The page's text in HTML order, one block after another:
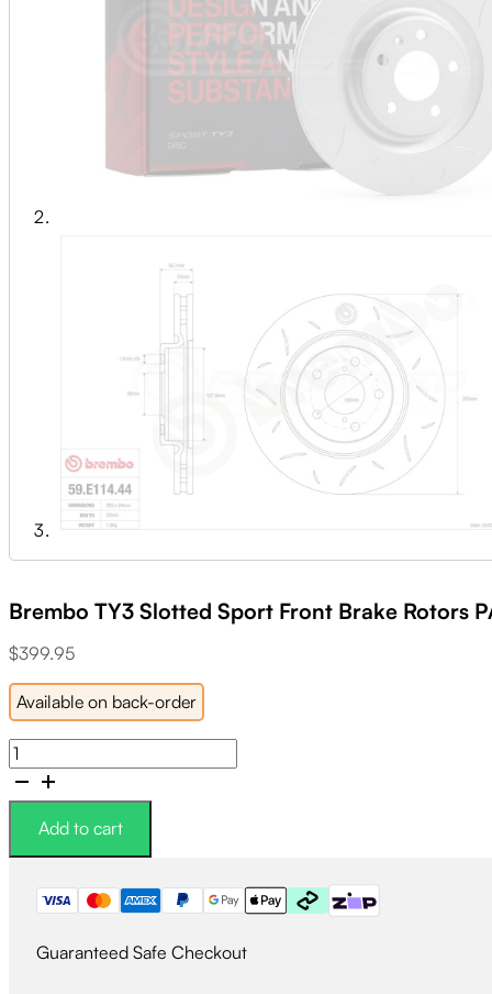
Brembo TY3 Slotted Sport Front Brake Rotors
$399.95
Available on back-order
Brembo
TY3
Slotted
Sport
Front
Brake
Rotors
PAIR
Add to cart
Guaranteed Safe Checkout